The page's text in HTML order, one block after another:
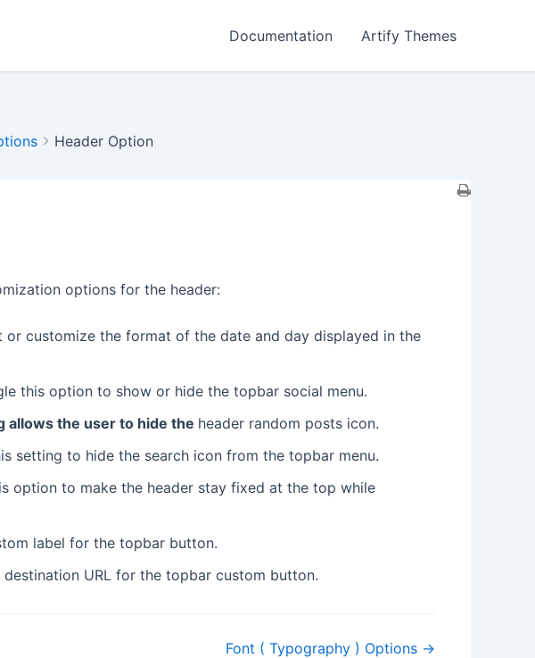
Documentation Artify Themes
Header Option
options for the header:
or customize the format of the date and day displayed in the
this option to show or hide the topbar social menu.
allows the user to hide the header random posts icon.
setting to hide the search icon from the topbar menu.
option to make the header stay fixed at the top while
label for the topbar button.
destination URL for the topbar custom button.
Font ( Typography ) Options →